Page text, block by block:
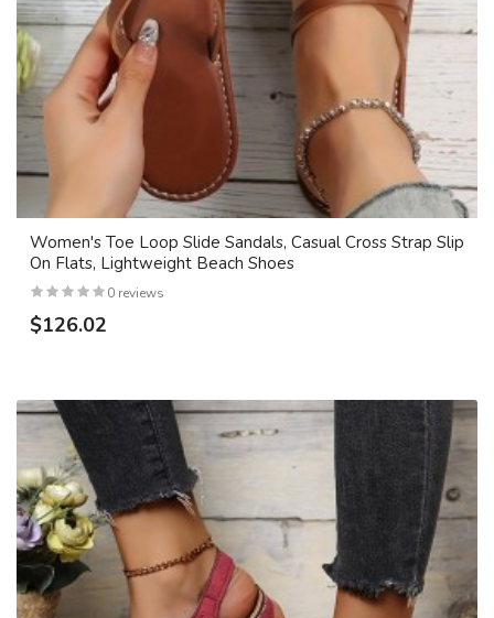
Women's Toe Loop Slide Sandals, Casual Cross Strap Slip
On Flats, Lightweight Beach Shoes
0 reviews
$126.02